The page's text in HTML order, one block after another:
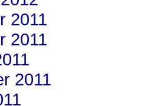
2011
2011
2011